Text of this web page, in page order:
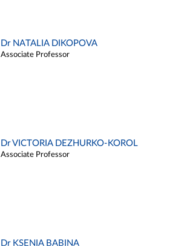
Dr NATALIA DIKOPOVA
Associate Professor
Dr VICTORIA DEZHURKO-KOROL
Associate Professor
Dr KSENIA BABINA